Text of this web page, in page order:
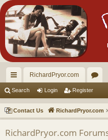
ui
ck
lin
ks
RichardPryor.com
or
u
m
s
Search Login Register
Contact Us RichardPryor.com
RichardPryor.com